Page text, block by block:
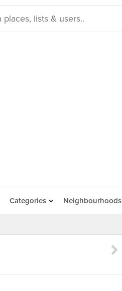
Categories Neighbourhoods